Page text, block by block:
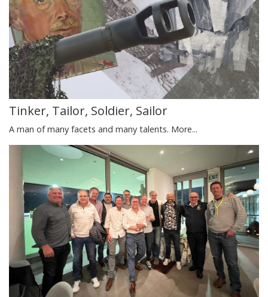
Tinker, Tailor, Soldier, Sailor
A man of many facets and many talents. More...